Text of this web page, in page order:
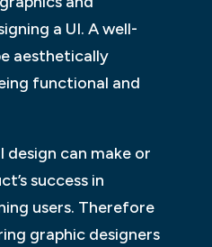
a UI. A well-
aesthetically
functional and
design can make or
success in
users. Therefore
graphic designers